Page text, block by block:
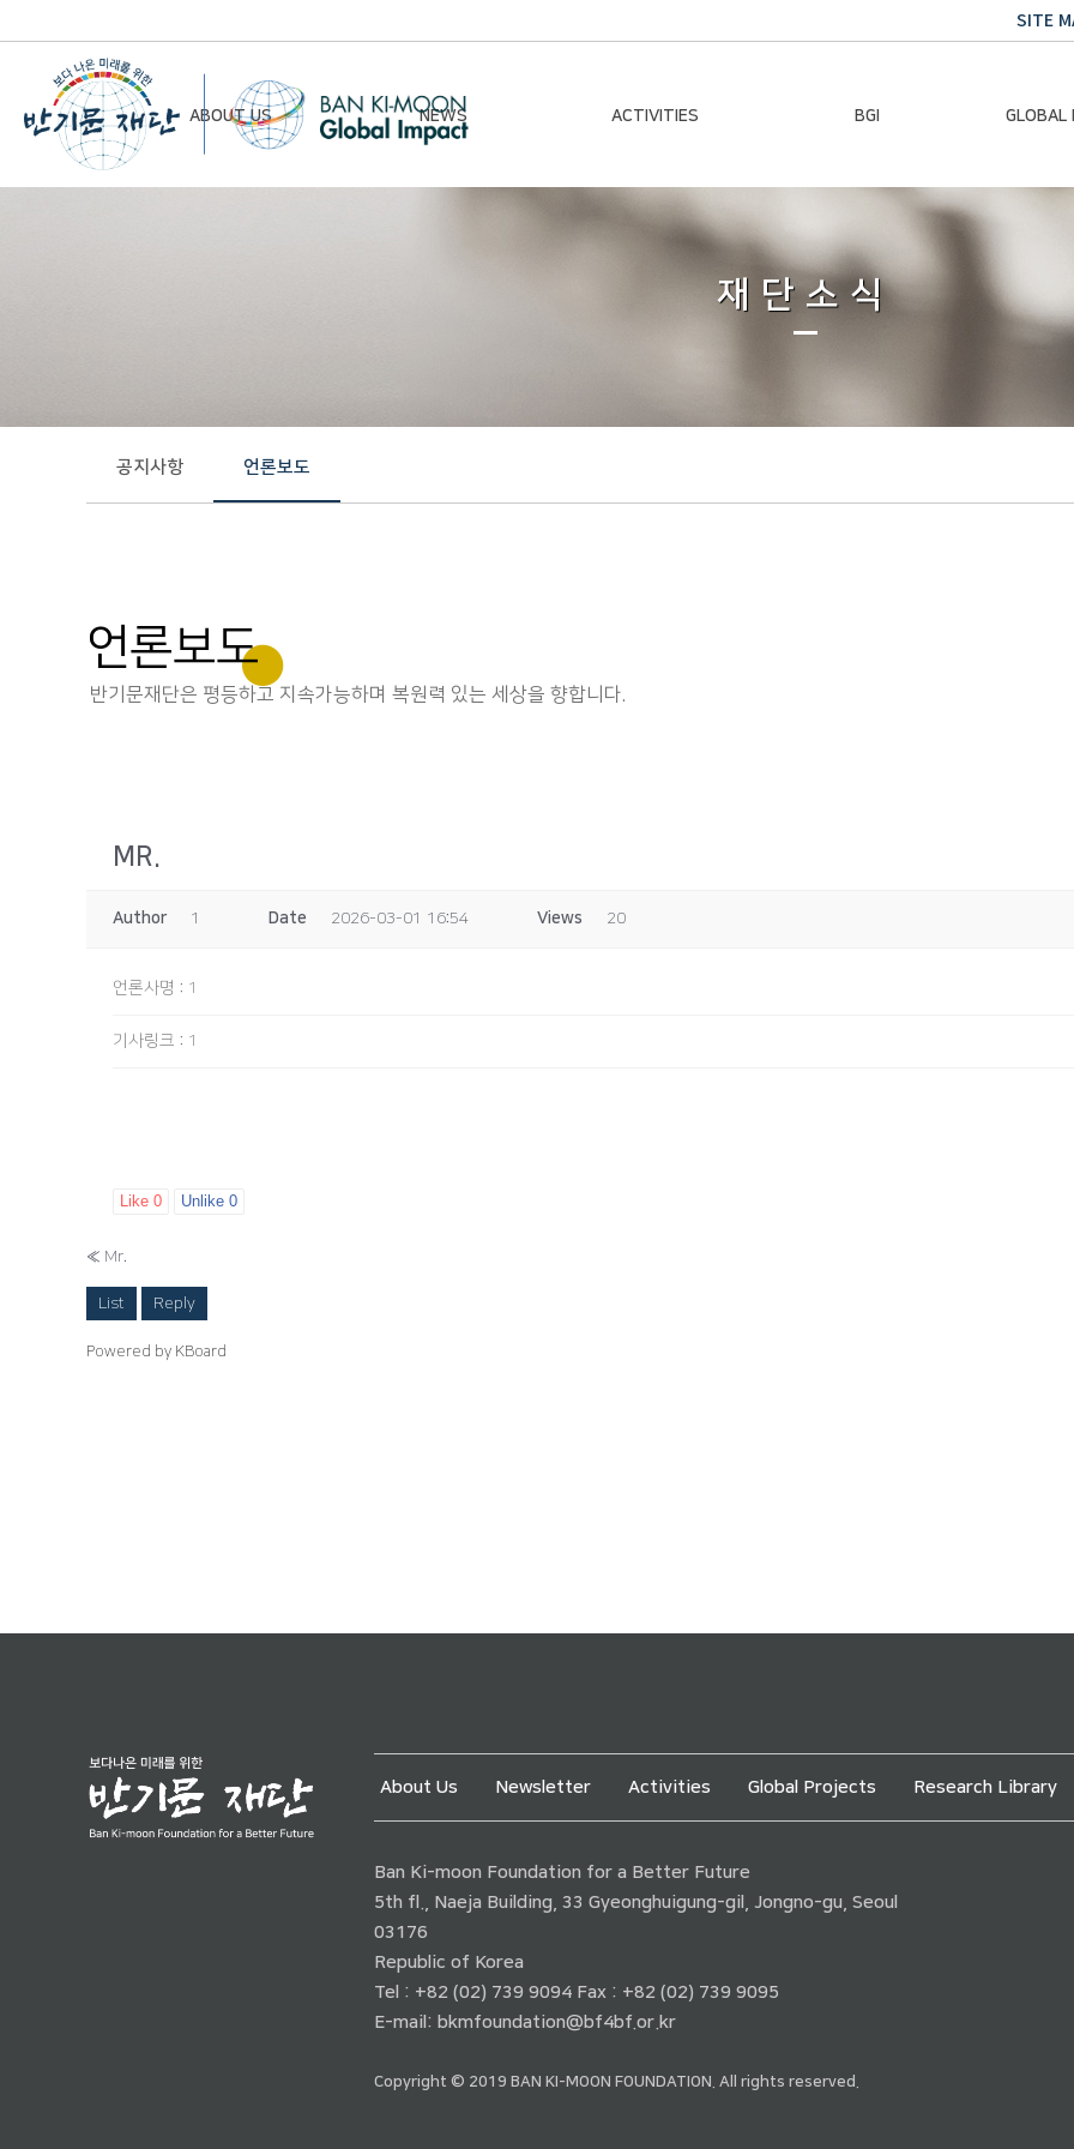
SITE
ABOUT US NEWS ACTIVITIES BGI GLOBAL
Contact Us
Chairman Activities
Global Impact
Global
재단소식
공지사항 언론보도
언론보도
반기문재단은 평등하고 지속가능하며 복원력 있는 세상을 향합니다.
MR.
Author 1 Date 2026-03-01 16:54 Views 20
언론사명 : 1
기사링크 : 1
Like 0 Unlike 0
« Mr.
List Reply
Powered by KBoard
About Us Newsletter Activities Global Projects Research Library
Ban Ki-moon Foundation for a Better Future
5th fl., Naeja Building, 33 Gyeonghuigung-gil, Jongno-gu, Seoul
03176
Republic of Korea
Tel : +82 (02) 739 9094 Fax : +82 (02) 739 9095
E-mail: bkmfoundation@bf4bf.or.kr
Copyright © 2019 BAN KI-MOON FOUNDATION. All rights reserved.